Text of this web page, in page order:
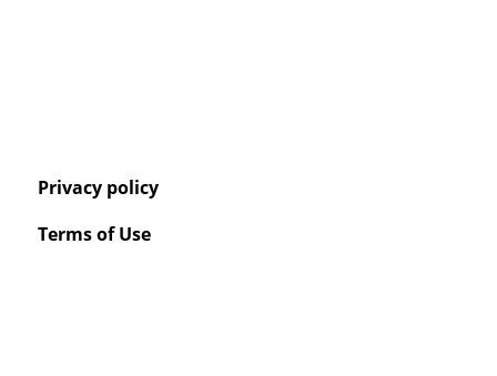
Privacy policy
Terms of Use